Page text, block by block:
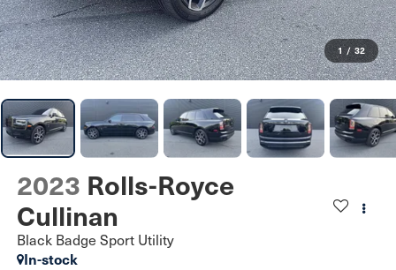
1 / 32
2023 Rolls-Royce
Cullinan
Black Badge Sport Utility
In-stock